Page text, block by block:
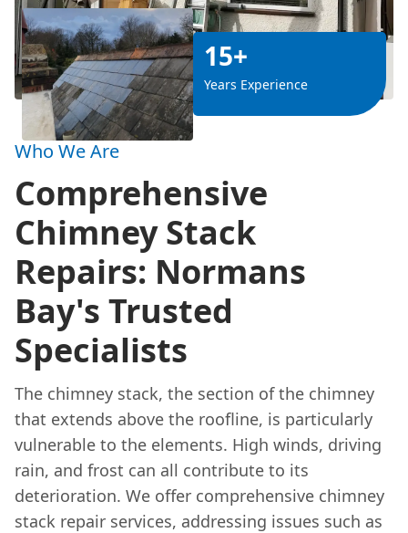
15+
Years Experience
Who We Are
Comprehensive
Chimney Stack
Repairs: Normans
Bay's Trusted
Specialists
The chimney stack, the section of the chimney
that extends above the roofline, is particularly
vulnerable to the elements. High winds, driving
rain, and frost can all contribute to its
deterioration. We offer comprehensive chimney
stack repair services, addressing issues such as